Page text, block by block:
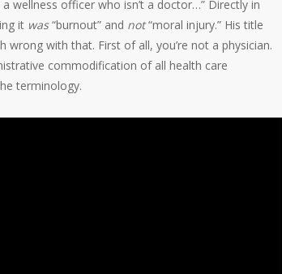
wellness officer who isn’t a doctor…” Directly in
it was“burnout” and not“moral injury.” His title
wrong with that. First of all, you’re not a physician.
commodification of all health care
terminology.